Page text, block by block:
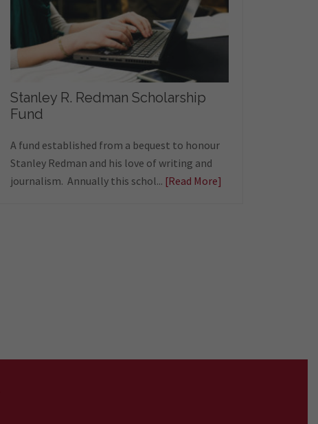
Stanley R. Redman Scholarship
Fund
A fund established from a bequest to honour
Stanley Redman and his love of writing and
journalism. Annually this schol... [Read More]